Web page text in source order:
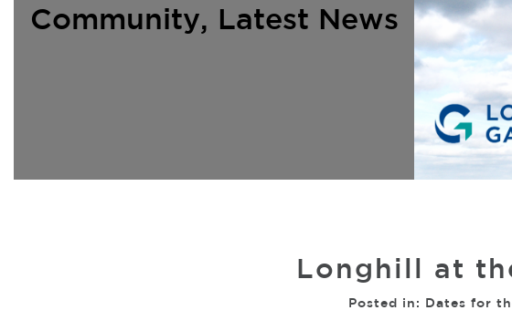
Community, Latest News
Longhill at
Posted in: Dates for